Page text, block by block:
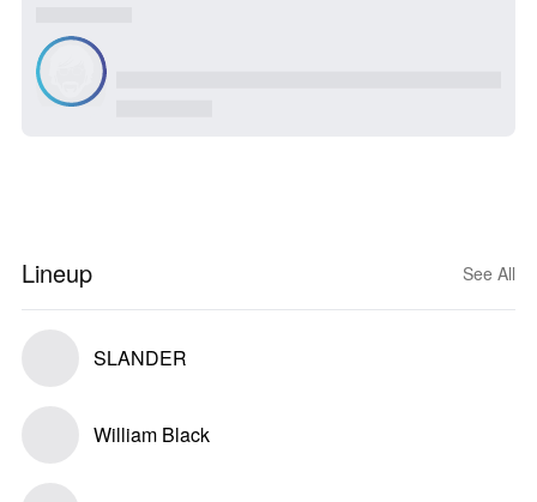
Lineup See All
SLANDER
William Black